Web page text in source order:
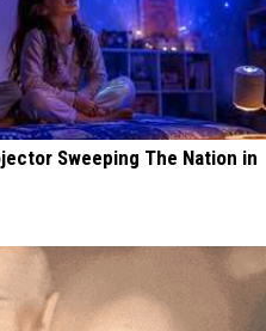
Sweeping The Nation in